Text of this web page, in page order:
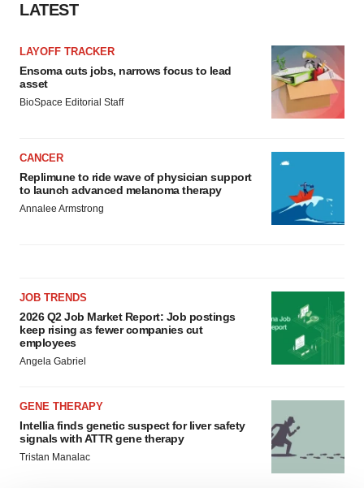
LATEST
LAYOFF TRACKER
Ensoma cuts jobs, narrows focus to lead
asset
BioSpace Editorial Staff
CANCER
Replimune to ride wave of physician support
to launch advanced melanoma therapy
Annalee Armstrong
JOB TRENDS
2026 Q2 Job Market Report: Job postings
keep rising as fewer companies cut
employees
Angela Gabriel
GENE THERAPY
Intellia finds genetic suspect for liver safety
signals with ATTR gene therapy
Tristan Manalac